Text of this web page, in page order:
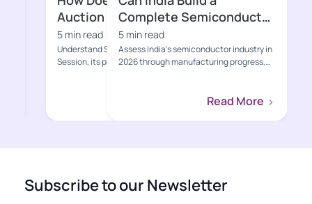
Complete Semiconductor
Ecosystem?
5 min read
Assess India's semiconductor industry in
2026 through manufacturing progress,
2026
Assess India’s
through grid
Subscribe to our Newsletter